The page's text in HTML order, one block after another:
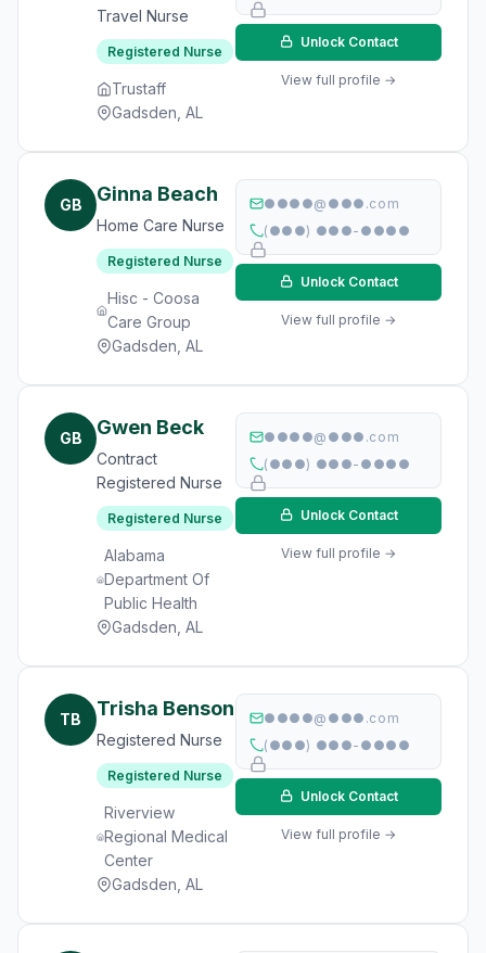
Travel Nurse
Registered Nurse
Trustaff
Gadsden, AL
Unlock Contact
View full profile →
GB Ginna Beach
Home Care Nurse
Registered Nurse
Hisc - Coosa
Care Group
Gadsden, AL
●●●●@●●●.com
(●●●) ●●●-●●●●
Unlock Contact
View full profile →
GB Gwen Beck
Contract
Registered Nurse
Registered Nurse
Alabama
Department Of
Public Health
Gadsden, AL
●●●●@●●●.com
(●●●) ●●●-●●●●
Unlock Contact
View full profile →
TB Trisha Benson
Registered Nurse
Registered Nurse
Riverview
Regional Medical
Center
Gadsden, AL
●●●●@●●●.com
(●●●) ●●●-●●●●
Unlock Contact
View full profile →